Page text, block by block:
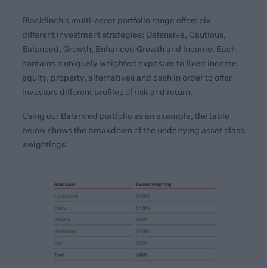
Blackfinch’s multi-asset portfolio range offers six
different investment strategies: Defensive, Cautious,
Balanced, Growth, Enhanced Growth and Income. Each
contains a uniquely weighted exposure to fixed income,
equity, property, alternatives and cash in order to offer
investors different profiles of risk and return.
Using our Balanced portfolio as an example, the table
below shows the breakdown of the underlying asset class
weightings: